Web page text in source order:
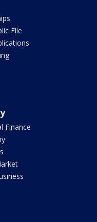
File
Finance